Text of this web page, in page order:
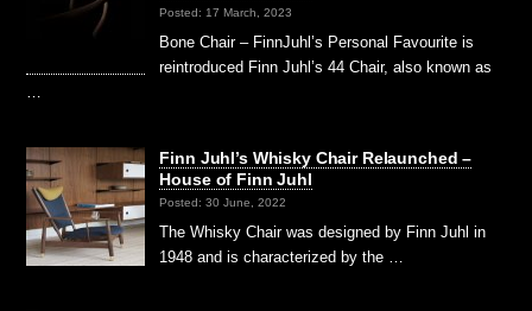
Posted: 17 March, 2023
Bone Chair – FinnJuhl’s Personal Favourite is
reintroduced Finn Juhl’s 44 Chair, also known as
Finn Juhl’s Whisky Chair Relaunched –
House of Finn Juhl
Posted: 30 June, 2022
The Whisky Chair was designed by Finn Juhl in
1948 and is characterized by the …